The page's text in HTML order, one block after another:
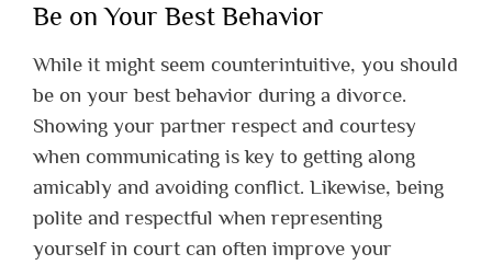
Be on Your Best Behavior
While it might seem counterintuitive, you should
be on your best behavior during a divorce.
Showing your partner respect and courtesy
when communicating is key to getting along
amicably and avoiding conflict. Likewise, being
polite and respectful when representing
yourself in court can often improve your